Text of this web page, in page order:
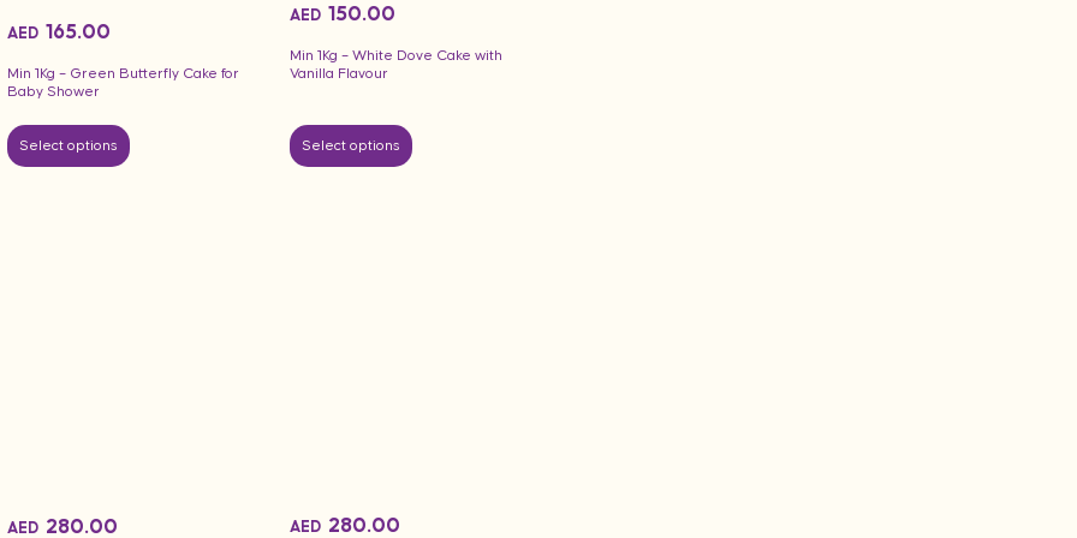
Min 1Kg – Green Butterfly Cake for
Baby Shower
AED 165.00
Select options
Min 1Kg – White Dove Cake with
Vanilla Flavour
AED 150.00
Select options
AED 280.00 AED 280.00